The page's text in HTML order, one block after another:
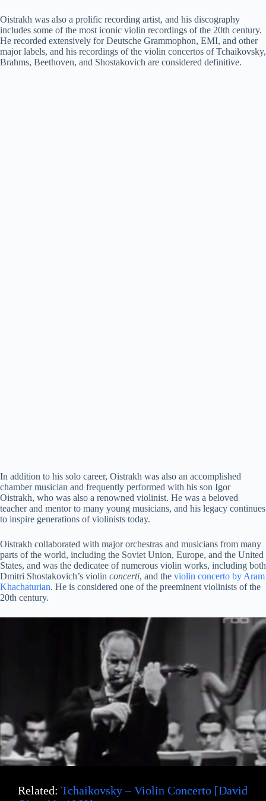
Oistrakh was also a prolific recording artist, and his discography
includes some of the most iconic violin recordings of the 20th century.
He recorded extensively for Deutsche Grammophon, EMI, and other
major labels, and his recordings of the violin concertos of Tchaikovsky,
Brahms, Beethoven, and Shostakovich are considered definitive.
In addition to his solo career, Oistrakh was also an accomplished
chamber musician and frequently performed with his son Igor
Oistrakh, who was also a renowned violinist. He was a beloved
teacher and mentor to many young musicians, and his legacy continues
to inspire generations of violinists today.
Oistrakh collaborated with major orchestras and musicians from many
parts of the world, including the Soviet Union, Europe, and the United
States, and was the dedicatee of numerous violin works, including both
Dmitri Shostakovich’s violin concerti, and the violin concerto by Aram
Khachaturian. He is considered one of the preeminent violinists of the
20th century.
Related: Tchaikovsky – Violin Concerto [David